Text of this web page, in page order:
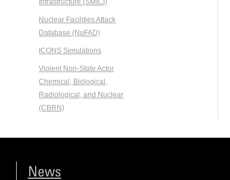
Nuclear Facilities Attack
Database (NuFAD)
ICONS Simulations
Violent Non-State Actor
Chemical, Biological,
Radiological, and Nuclear
(CBRN)
News